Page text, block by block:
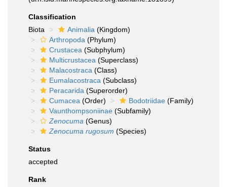
Classification
Biota
Animalia (Kingdom)
Arthropoda (Phylum)
Crustacea (Subphylum)
Multicrustacea (Superclass)
Malacostraca (Class)
Eumalacostraca (Subclass)
Peracarida (Superorder)
Cumacea (Order) Bodotriidae (Family)
Vaunthompsoniinae (Subfamily)
Zenocuma (Genus)
Zenocuma rugosum (Species)
Status
accepted
Rank